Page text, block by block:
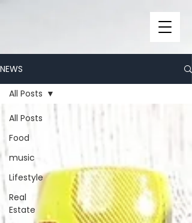
NEWS
All Posts
Food
music
Lifestyle
Real
Estate
All Posts